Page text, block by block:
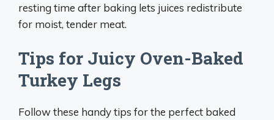
resting time after baking lets juices redistribute
for moist, tender meat.
Tips for Juicy Oven-Baked
Turkey Legs
Follow these handy tips for the perfect baked